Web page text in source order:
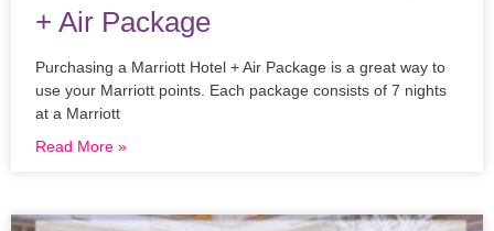
+ Air Package
Purchasing a Marriott Hotel + Air Package is a great way to
use your Marriott points. Each package consists of 7 nights
at a Marriott
Read More »